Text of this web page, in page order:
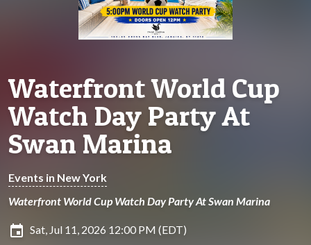
Waterfront World Cup
Watch Day Party At
Swan Marina
Events in New York
Waterfront World Cup Watch Day Party At Swan Marina
insert_invitation Sat, Jul 11, 2026 12:00 PM (EDT)